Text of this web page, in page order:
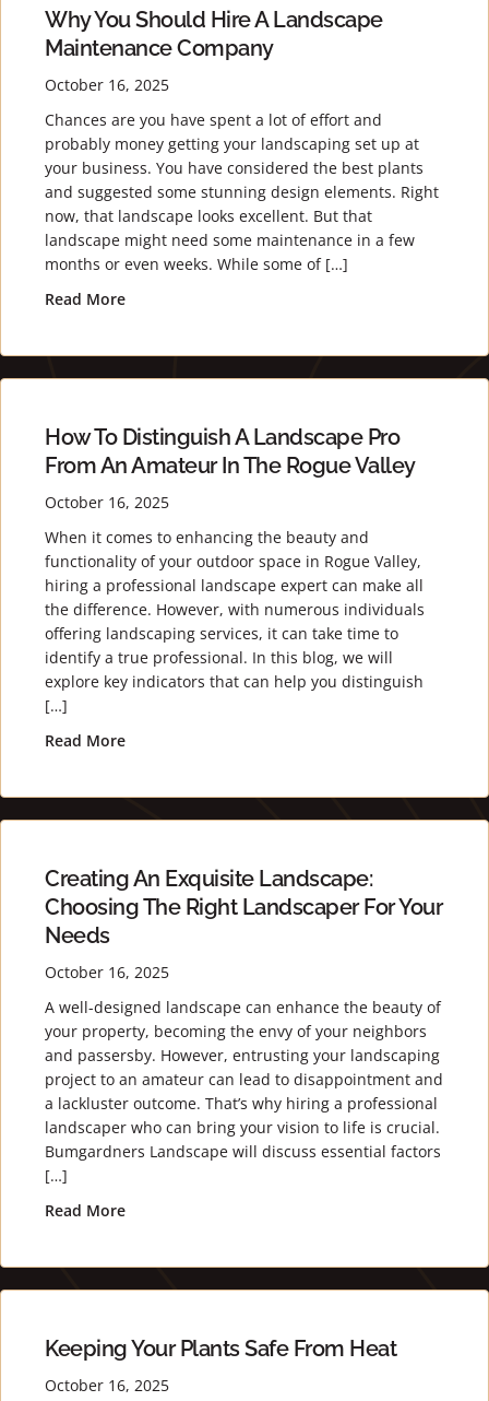
Why You Should Hire A Landscape
Maintenance Company
October 16, 2025
Chances are you have spent a lot of effort and
probably money getting your landscaping set up at
your business. You have considered the best plants
and suggested some stunning design elements. Right
now, that landscape looks excellent. But that
landscape might need some maintenance in a few
months or even weeks. While some of […]
Read More
How To Distinguish A Landscape Pro
From An Amateur In The Rogue Valley
October 16, 2025
When it comes to enhancing the beauty and
functionality of your outdoor space in Rogue Valley,
hiring a professional landscape expert can make all
the difference. However, with numerous individuals
offering landscaping services, it can take time to
identify a true professional. In this blog, we will
explore key indicators that can help you distinguish
[…]
Read More
Creating An Exquisite Landscape:
Choosing The Right Landscaper For Your
Needs
October 16, 2025
A well-designed landscape can enhance the beauty of
your property, becoming the envy of your neighbors
and passersby. However, entrusting your landscaping
project to an amateur can lead to disappointment and
a lackluster outcome. That’s why hiring a professional
landscaper who can bring your vision to life is crucial.
Bumgardners Landscape will discuss essential factors
[…]
Read More
Keeping Your Plants Safe From Heat
October 16, 2025